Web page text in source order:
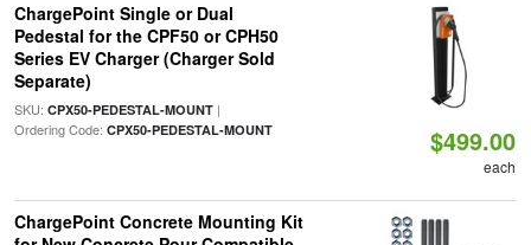
ChargePoint Single or Dual
Pedestal for the CPF50 or CPH50
Series EV Charger (Charger Sold
Separate)
SKU: CPX50-PEDESTAL-MOUNT|
Ordering Code: CPX50-PEDESTAL-MOUNT $499.00
each
ChargePoint Concrete Mounting Kit